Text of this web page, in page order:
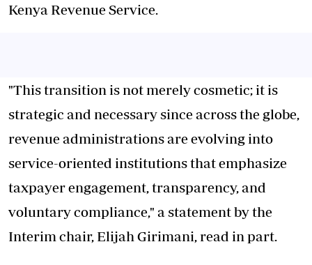
Kenya Revenue Service.
"This transition is not merely cosmetic; it is
strategic and necessary since across the globe,
revenue administrations are evolving into
service-oriented institutions that emphasize
taxpayer engagement, transparency, and
voluntary compliance," a statement by the
Interim chair, Elijah Girimani, read in part.